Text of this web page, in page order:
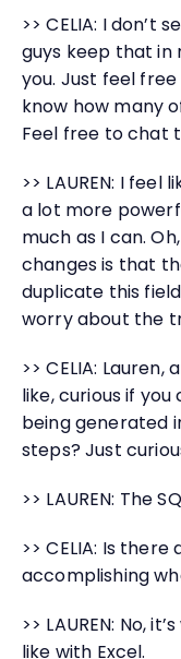
>> CELIA: I don’t
guys keep that in
you. Just feel
know how many
Feel free to chat
>> LAUREN: I feel
a lot more
much as I can.
changes is that
duplicate this
worry about the
>> CELIA:
like, curious if
being generated
steps? Just
>> LAUREN: The
>> CELIA: Is
accomplishing
>> LAUREN: No,
like with Excel.